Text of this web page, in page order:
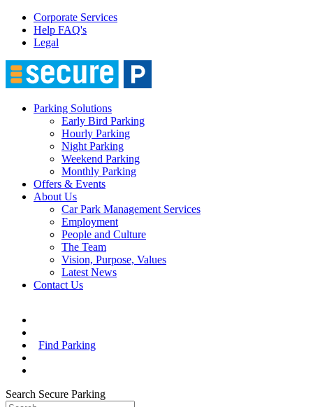
Corporate Services
Help FAQ's
Legal
Parking Solutions
Early Bird Parking
Hourly Parking
Night Parking
Weekend Parking
Monthly Parking
Offers & Events
About Us
Car Park Management Services
Employment
People and Culture
The Team
Vision, Purpose, Values
Latest News
Contact Us
Find Parking
Search Secure Parking